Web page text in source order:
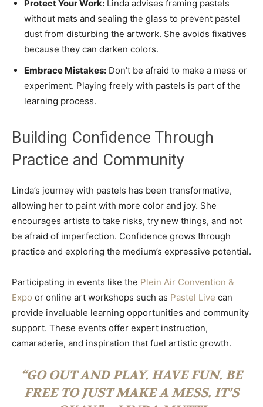
Protect Your Work: Linda advises framing pastels
without mats and sealing the glass to prevent pastel
dust from disturbing the artwork. She avoids fixatives
because they can darken colors.
Embrace Mistakes: Don’t be afraid to make a mess or
experiment. Playing freely with pastels is part of the
learning process.
Building Confidence Through
Practice and Community
Linda’s journey with pastels has been transformative,
allowing her to paint with more color and joy. She
encourages artists to take risks, try new things, and not
be afraid of imperfection. Confidence grows through
practice and exploring the medium’s expressive potential.
Participating in events like the Plein Air Convention &
Expo or online art workshops such as Pastel Live can
provide invaluable learning opportunities and community
support. These events offer expert instruction,
camaraderie, and inspiration that fuel artistic growth.
“GO OUT AND PLAY. HAVE FUN. BE
FREE TO JUST MAKE A MESS. IT’S